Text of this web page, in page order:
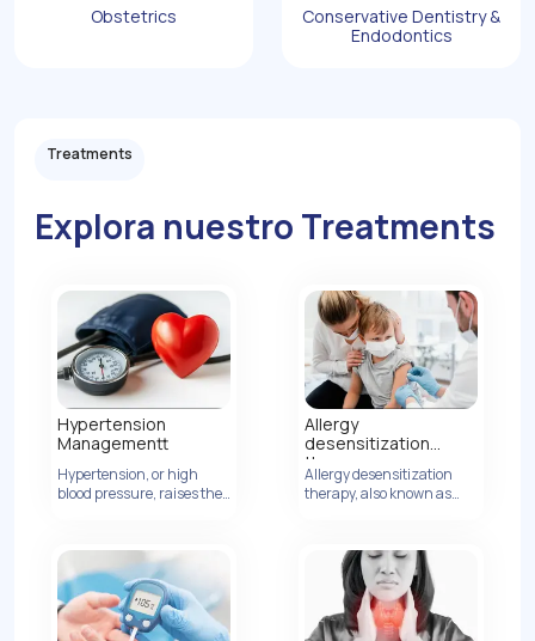
Obstetrics
Conservative Dentistry &
Endodontics
Treatments
Explora nuestro Treatments
Hypertension
Managementt
Hypertension, or high
blood pressure, raises the
pressure.
Allergy
desensitization
therapy
Allergy desensitization
therapy, also known as
designed to modify the
body's immune response
to allergens, ultimately
reducing or eliminating
allergic reactions.
Ver Detalles